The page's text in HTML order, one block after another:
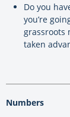
Do you
you’re
grassroots
taken
Numbers